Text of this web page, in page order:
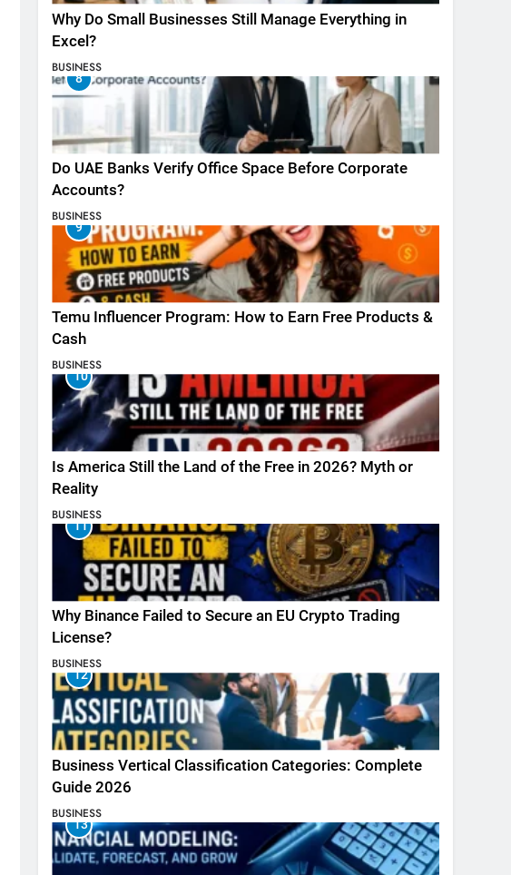
Why Do Small Businesses Still Manage Everything in
Excel?
BUSINESS
8
Do UAE Banks Verify Office Space Before Corporate
Accounts?
BUSINESS
9
Temu Influencer Program: How to Earn Free Products &
Cash
BUSINESS
10
Is America Still the Land of the Free in 2026? Myth or
Reality
BUSINESS
11
Why Binance Failed to Secure an EU Crypto Trading
License?
BUSINESS
12
Business Vertical Classification Categories: Complete
Guide 2026
BUSINESS
13